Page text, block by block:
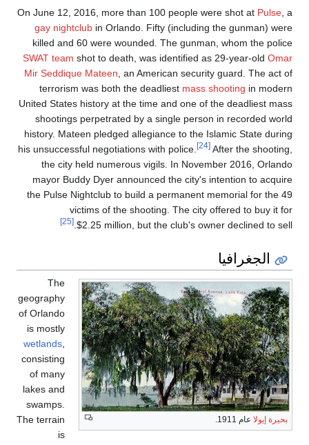
On June 12, 2016,
gay nightclubin
killed and 60 were
SWAT teamshot to
Mir Seddique Mateen
terrorism was both
United States history at
shootings
history. Mateen
his unsuccessful
the city held
mayor Buddy Dyer
the Pulse Nightclub
victims of
$2.25
The
geography
of Orlando
is mostly
wetlands,
consisting
of many
lakes and
swamps.
The terrain